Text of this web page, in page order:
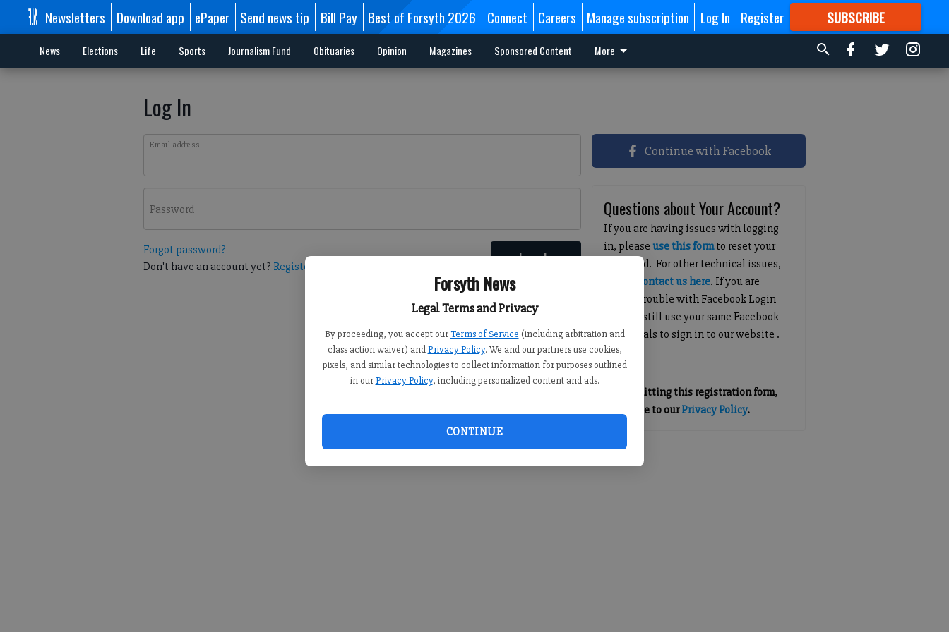
Forsyth News
Legal Terms and Privacy
By proceeding, you accept our Terms of Service (including arbitration and
class action waiver) and Privacy Policy. We and our partners use cookies,
pixels, and similar technologies to collect information for purposes outlined
in our Privacy Policy, including personalized content and ads.
CONTINUE
Newsletters Download app ePaper Send news tip Bill Pay Best of Forsyth 2026 Connect Careers Manage subscription Log In Register SUBSCRIBE
FORMORE GREAT CONTENT
News Elections Life Sports Journalism Fund Obituaries Opinion Magazines Sponsored Content More
Log In
Email address
Password
Forgot password?
Don't have an account yet? Register here Log In
Continue with Facebook
Questions about Your Account?
If you are having issues with logging
in, pleaseuse this formto reset your
password. For other technical issues,
contact us here. If you are
having trouble with Facebook Login
you can still use your same Facebook
credentials to sign in to our website .
By submitting this registration form,
you agree to ourPrivacy Policy.